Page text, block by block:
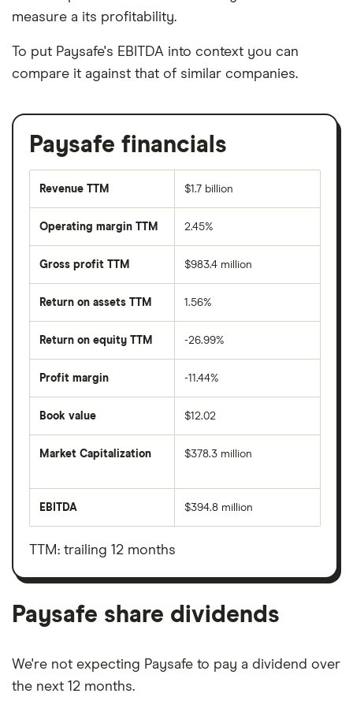
measure a its profitability.
To put Paysafe's EBITDA into context you can
compare it against that of similar companies.
Paysafe financials
Revenue TTM $1.7 billion
Operating margin TTM 2.45%
Gross profit TTM $983.4 million
Return on assets TTM 1.56%
Return on equity TTM -26.99%
Profit margin -11.44%
Book value $12.02
Market Capitalization
total
value
shares
$378.3 million
EBITDA
before
taxes,
depreciation
amortisation
$394.8 million
TTM: trailing 12 months
Paysafe share dividends
We're not expecting Paysafe to pay a dividend over
the next 12 months.